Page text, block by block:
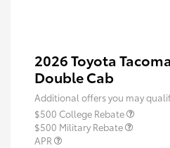
2026 Toyota
Double Cab
Additional offers you may
$500 College Rebate
$500 Military Rebate
APR